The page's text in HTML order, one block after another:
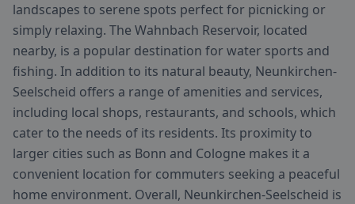
landscapes to serene spots perfect for picnicking or
simply relaxing. The Wahnbach Reservoir, located
nearby, is a popular destination for water sports and
fishing. In addition to its natural beauty, Neunkirchen-
Seelscheid offers a range of amenities and services,
including local shops, restaurants, and schools, which
cater to the needs of its residents. Its proximity to
larger cities such as Bonn and Cologne makes it a
convenient location for commuters seeking a peaceful
home environment. Overall, Neunkirchen-Seelscheid is